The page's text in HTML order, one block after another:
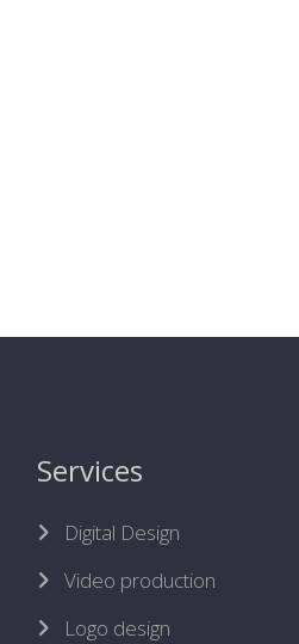
Services
Digital Design
Video production
Logo design